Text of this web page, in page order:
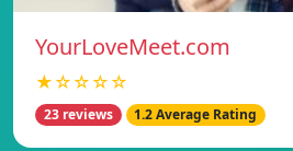
YourLoveMeet.com
★☆☆☆☆
23 reviews 1.2 Average Rating